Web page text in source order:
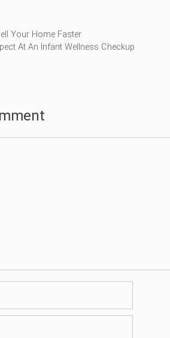
Your Home Faster
At An Infant Wellness Checkup